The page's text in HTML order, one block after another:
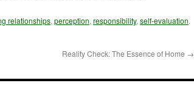
relationships, perception, responsibility, self-evaluation.
Reality Check: The Essence of Home →